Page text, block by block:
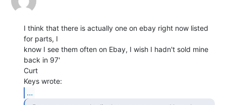
I think that there is actually one on ebay right now listed
for parts, I
know I see them often on Ebay, I wish I hadn't sold mine
back in 97'
Curt
...